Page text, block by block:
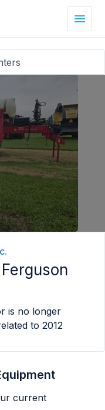
is no longer
to 2012
current